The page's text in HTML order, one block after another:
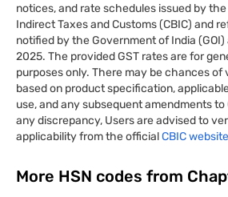
notices, and rate schedules issued by
Indirect Taxes and Customs (CBIC) and
notified by the Government of India
2025. The provided GST rates are for
purposes only. There may be chances of
based on product specification,
use, and any subsequent amendments to
any discrepancy, Users are advised to
applicability from the officialCBIC
More HSN codes from